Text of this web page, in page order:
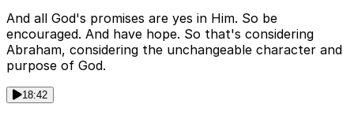
And all God's promises are yes in Him. So be
encouraged. And have hope. So that's considering
Abraham, considering the unchangeable character and
purpose of God.
18:42